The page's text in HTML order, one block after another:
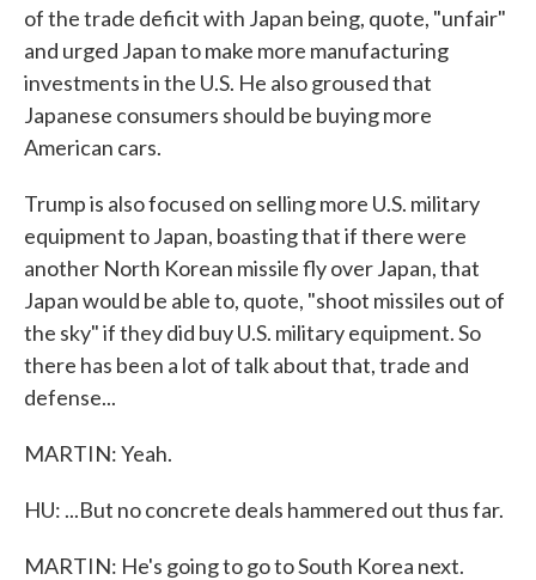
of the trade deficit with Japan being, quote, "unfair"
and urged Japan to make more manufacturing
investments in the U.S. He also groused that
Japanese consumers should be buying more
American cars.
Trump is also focused on selling more U.S. military
equipment to Japan, boasting that if there were
another North Korean missile fly over Japan, that
Japan would be able to, quote, "shoot missiles out of
the sky" if they did buy U.S. military equipment. So
there has been a lot of talk about that, trade and
defense...
MARTIN: Yeah.
HU: ...But no concrete deals hammered out thus far.
MARTIN: He's going to go to South Korea next.